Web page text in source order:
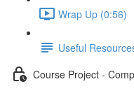
Wrap Up (0:56)
Useful
Course Project -